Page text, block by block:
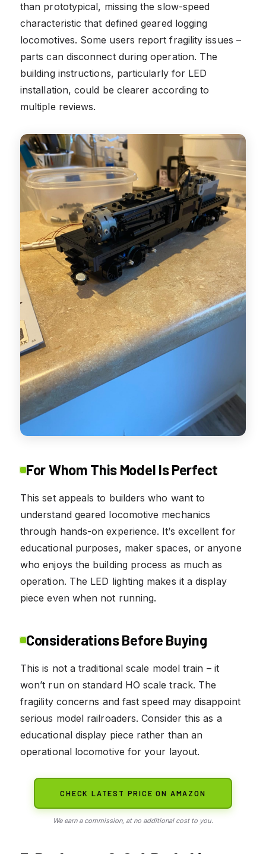
than prototypical, missing the slow-speed
characteristic that defined geared logging
locomotives. Some users report fragility issues –
parts can disconnect during operation. The
building instructions, particularly for LED
installation, could be clearer according to
multiple reviews.
For Whom This Model Is Perfect
This set appeals to builders who want to
understand geared locomotive mechanics
through hands-on experience. It’s excellent for
educational purposes, maker spaces, or anyone
who enjoys the building process as much as
operation. The LED lighting makes it a display
piece even when not running.
Considerations Before Buying
This is not a traditional scale model train – it
won’t run on standard HO scale track. The
fragility concerns and fast speed may disappoint
serious model railroaders. Consider this as a
educational display piece rather than an
operational locomotive for your layout.
CHECK LATEST PRICE ON AMAZON
We earn a commission, at no additional cost to you.